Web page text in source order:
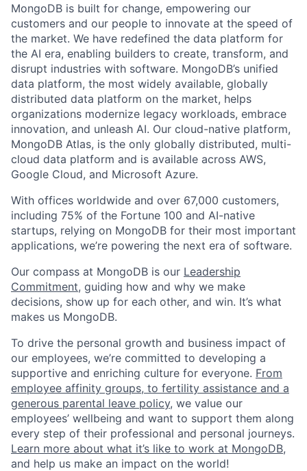
MongoDB is built for change, empowering our
customers and our people to innovate at the speed of
the market. We have redefined the data platform for
the AI era, enabling builders to create, transform, and
disrupt industries with software. MongoDB’s unified
data platform, the most widely available, globally
distributed data platform on the market, helps
organizations modernize legacy workloads, embrace
innovation, and unleash AI. Our cloud-native platform,
MongoDB Atlas, is the only globally distributed, multi-
cloud data platform and is available across AWS,
Google Cloud, and Microsoft Azure.
With offices worldwide and over 67,000 customers,
including 75% of the Fortune 100 and AI-native
startups, relying on MongoDB for their most important
applications, we’re powering the next era of software.
Our compass at MongoDB is our Leadership
Commitment, guiding how and why we make
decisions, show up for each other, and win. It’s what
makes us MongoDB.
To drive the personal growth and business impact of
our employees, we’re committed to developing a
supportive and enriching culture for everyone. From
employee affinity groups, to fertility assistance and a
generous parental leave policy, we value our
employees’ wellbeing and want to support them along
every step of their professional and personal journeys.
Learn more about what it’s like to work at MongoDB,
and help us make an impact on the world!